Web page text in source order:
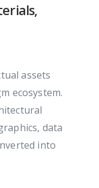
assets
ecosystem.
data
into